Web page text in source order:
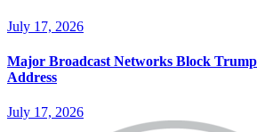
July 17, 2026
Major Broadcast Networks Block
Address
July 17, 2026